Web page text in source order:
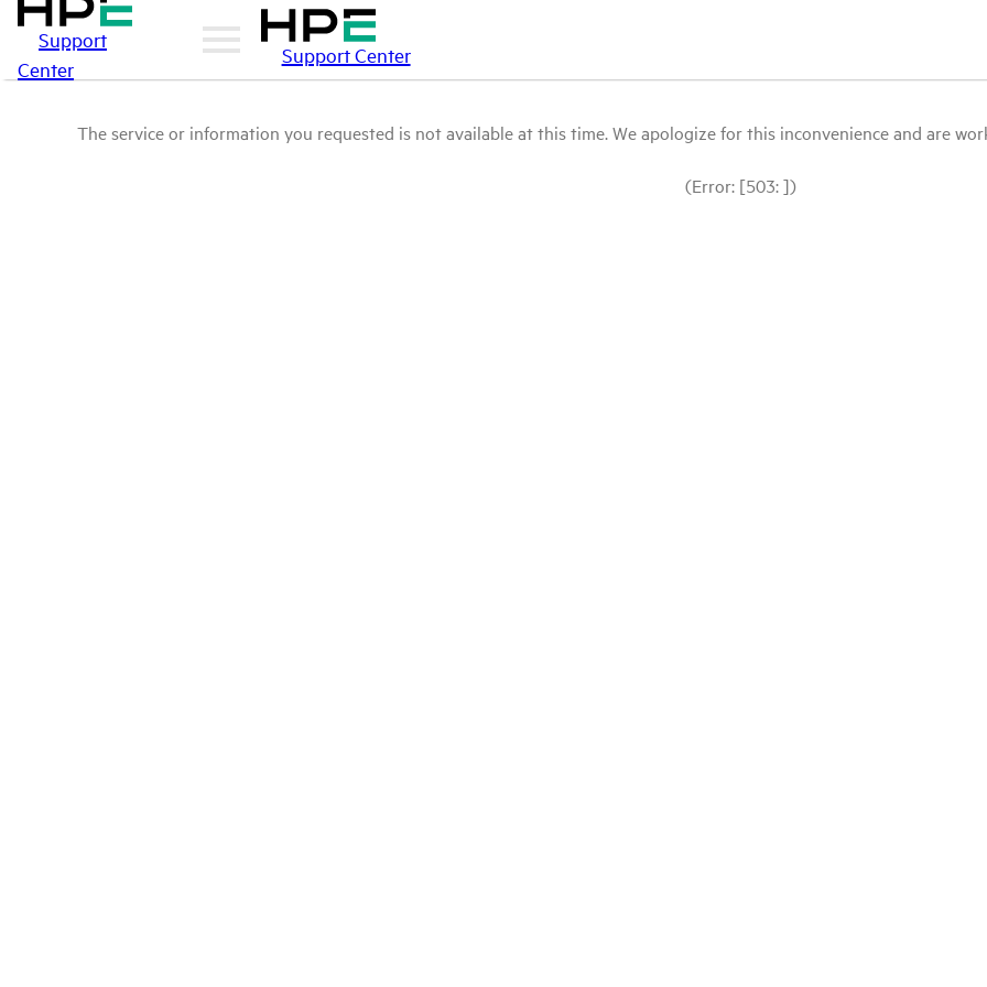
Support
Center
Support Center
The service or information you requested is not available at this time. We apologize for this inconvenience and are
(Error: [503: ])